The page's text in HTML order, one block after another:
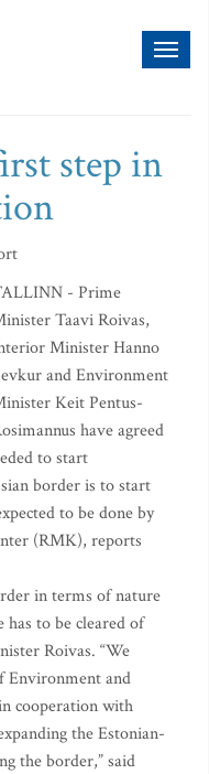
step in
- Prime
Taavi Roivas,
Minister Hanno
and Environment
Keit Pentus-
have agreed
to start
border is to start
to be done by
(RMK), reports
in terms of nature
to be cleared of
Roivas. “We
Environment and
cooperation with
the Estonian-
the border,” said